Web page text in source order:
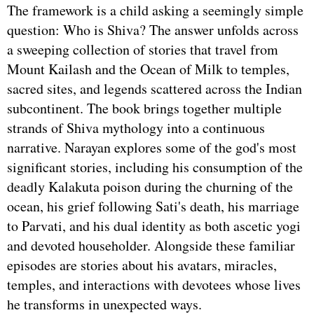
The framework is a child asking a seemingly simple
question: Who is Shiva? The answer unfolds across
a sweeping collection of stories that travel from
Mount Kailash and the Ocean of Milk to temples,
sacred sites, and legends scattered across the Indian
subcontinent. The book brings together multiple
strands of Shiva mythology into a continuous
narrative. Narayan explores some of the god's most
significant stories, including his consumption of the
deadly Kalakuta poison during the churning of the
ocean, his grief following Sati's death, his marriage
to Parvati, and his dual identity as both ascetic yogi
and devoted householder. Alongside these familiar
episodes are stories about his avatars, miracles,
temples, and interactions with devotees whose lives
he transforms in unexpected ways.